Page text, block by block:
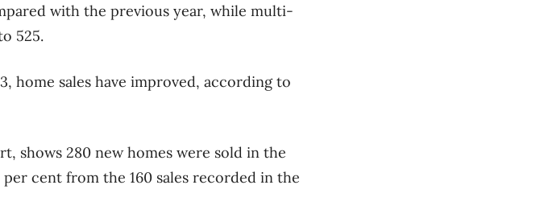
with the previous year, while multi-
525.
home sales have improved, according to
shows 280 new homes were sold in the
per cent from the 160 sales recorded in the